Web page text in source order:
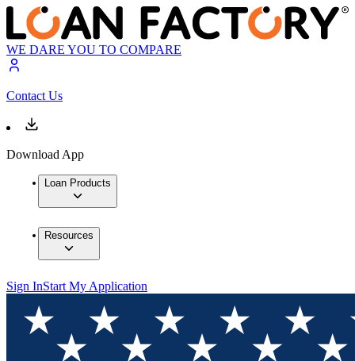
WE DARE YOU TO COMPARE
Contact Us
Download App
Loan Products
Resources
Sign InStart My Application